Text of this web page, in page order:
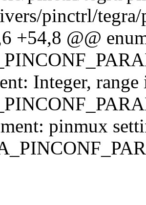
pinctrl/
+54,8 @@
Integer,
pinmux